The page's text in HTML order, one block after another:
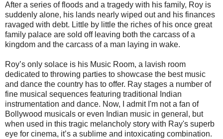
After a series of floods and a tragedy with his family, Roy is
suddenly alone, his lands nearly wiped out and his finances
ravaged with debt. Little by little the riches of his once great
family palace are sold off leaving both the carcass of a
kingdom and the carcass of a man laying in wake.
Roy’s only solace is his Music Room, a lavish room
dedicated to throwing parties to showcase the best music
and dance the country has to offer. Ray stages a number of
fine musical sequences featuring traditional Indian
instrumentation and dance. Now, I admit I'm not a fan of
Bollywood musicals or even Indian music in general, but
when used in this tragic melancholy story with Ray's superb
eye for cinema, it’s a sublime and intoxicating combination.